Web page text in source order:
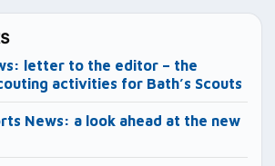
letter to the editor – the
activities for Bath’s Scouts
News: a look ahead at the new